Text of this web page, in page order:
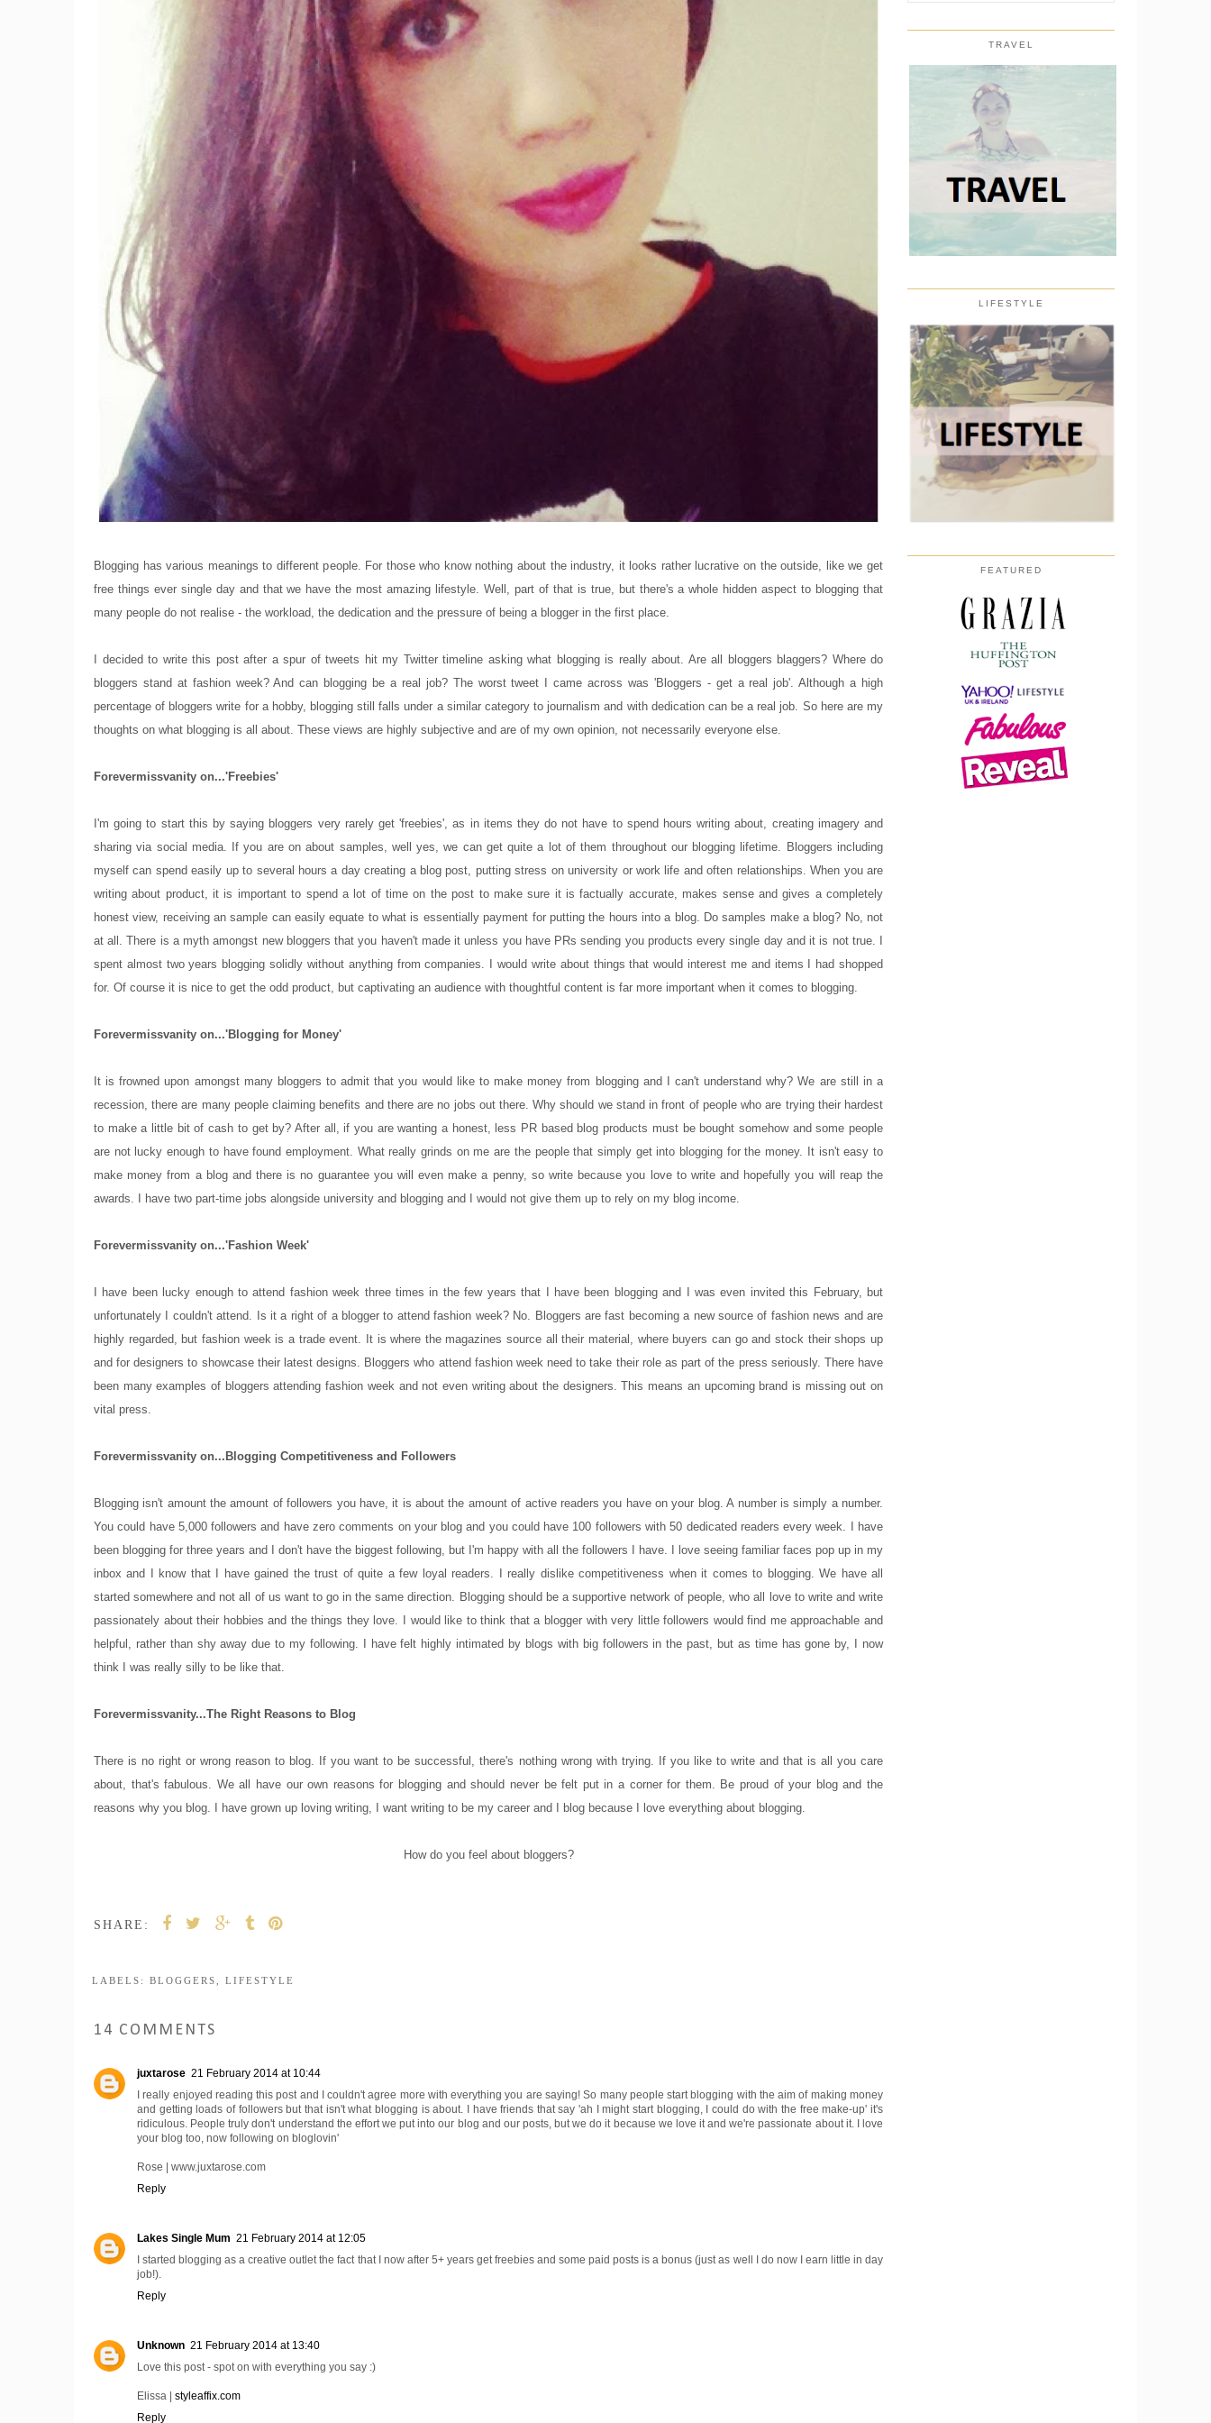
Blogging has various meanings to different people. For those who know nothing about the industry, it looks rather lucrative on the outside, like we get
free things ever single day and that we have the most amazing lifestyle. Well, part of that is true, but there's a whole hidden aspect to blogging that
many people do not realise - the workload, the dedication and the pressure of being a blogger in the first place.
I decided to write this post after a spur of tweets hit my Twitter timeline asking what blogging is really about. Are all bloggers blaggers? Where do
bloggers stand at fashion week? And can blogging be a real job? The worst tweet I came across was 'Bloggers - get a real job'. Although a high
percentage of bloggers write for a hobby, blogging still falls under a similar category to journalism and with dedication can be a real job. So here are my
thoughts on what blogging is all about. These views are highly subjective and are of my own opinion, not necessarily everyone else.
Forevermissvanity on...'Freebies'
I'm going to start this by saying bloggers very rarely get 'freebies', as in items they do not have to spend hours writing about, creating imagery and
sharing via social media. If you are on about samples, well yes, we can get quite a lot of them throughout our blogging lifetime. Bloggers including
myself can spend easily up to several hours a day creating a blog post, putting stress on university or work life and often relationships. When you are
writing about product, it is important to spend a lot of time on the post to make sure it is factually accurate, makes sense and gives a completely
honest view, receiving an sample can easily equate to what is essentially payment for putting the hours into a blog. Do samples make a blog? No, not
at all. There is a myth amongst new bloggers that you haven't made it unless you have PRs sending you products every single day and it is not true. I
spent almost two years blogging solidly without anything from companies. I would write about things that would interest me and items I had shopped
for. Of course it is nice to get the odd product, but captivating an audience with thoughtful content is far more important when it comes to blogging.
Forevermissvanity on...'Blogging for Money'
It is frowned upon amongst many bloggers to admit that you would like to make money from blogging and I can't understand why? We are still in a
recession, there are many people claiming benefits and there are no jobs out there. Why should we stand in front of people who are trying their hardest
to make a little bit of cash to get by? After all, if you are wanting a honest, less PR based blog products must be bought somehow and some people
are not lucky enough to have found employment. What really grinds on me are the people that simply get into blogging for the money. It isn't easy to
make money from a blog and there is no guarantee you will even make a penny, so write because you love to write and hopefully you will reap the
awards. I have two part-time jobs alongside university and blogging and I would not give them up to rely on my blog income.
Forevermissvanity on...'Fashion Week'
I have been lucky enough to attend fashion week three times in the few years that I have been blogging and I was even invited this February, but
unfortunately I couldn't attend. Is it a right of a blogger to attend fashion week? No. Bloggers are fast becoming a new source of fashion news and are
highly regarded, but fashion week is a trade event. It is where the magazines source all their material, where buyers can go and stock their shops up
and for designers to showcase their latest designs. Bloggers who attend fashion week need to take their role as part of the press seriously. There have
been many examples of bloggers attending fashion week and not even writing about the designers. This means an upcoming brand is missing out on
vital press.
Forevermissvanity on...Blogging Competitiveness and Followers
Blogging isn't amount the amount of followers you have, it is about the amount of active readers you have on your blog. A number is simply a number.
You could have 5,000 followers and have zero comments on your blog and you could have 100 followers with 50 dedicated readers every week. I have
been blogging for three years and I don't have the biggest following, but I'm happy with all the followers I have. I love seeing familiar faces pop up in my
inbox and I know that I have gained the trust of quite a few loyal readers. I really dislike competitiveness when it comes to blogging. We have all
started somewhere and not all of us want to go in the same direction. Blogging should be a supportive network of people, who all love to write and write
passionately about their hobbies and the things they love. I would like to think that a blogger with very little followers would find me approachable and
helpful, rather than shy away due to my following. I have felt highly intimated by blogs with big followers in the past, but as time has gone by, I now
think I was really silly to be like that.
Forevermissvanity...The Right Reasons to Blog
There is no right or wrong reason to blog. If you want to be successful, there's nothing wrong with trying. If you like to write and that is all you care
about, that's fabulous. We all have our own reasons for blogging and should never be felt put in a corner for them. Be proud of your blog and the
reasons why you blog. I have grown up loving writing, I want writing to be my career and I blog because I love everything about blogging.
How do you feel about bloggers?
SHARE:
LABELS: BLOGGERS LIFESTYLE
14 COMMENTS
juxtarose 21 February 2014 at 10:44
I really enjoyed reading this post and I couldn't agree more with everything you are saying! So many people start blogging with the aim of making money
and getting loads of followers but that isn't what blogging is about. I have friends that say 'ah I might start blogging, I could do with the free make-up' it's
ridiculous. People truly don't understand the effort we put into our blog and our posts, but we do it because we love it and we're passionate about it. I love
your blog too, now following on bloglovin'
Rose | www.juxtarose.com
Reply
Lakes Single Mum 21 February 2014 at 12:05
I started blogging as a creative outlet the fact that I now after 5+ years get freebies and some paid posts is a bonus (just as well I do now I earn little in day
job!).
Reply
Unknown 21 February 2014 at 13:40
Love this post - spot on with everything you say :)
Elissa | styleaffix.com
Reply
TRAVEL
LIFESTYLE
FEATURED